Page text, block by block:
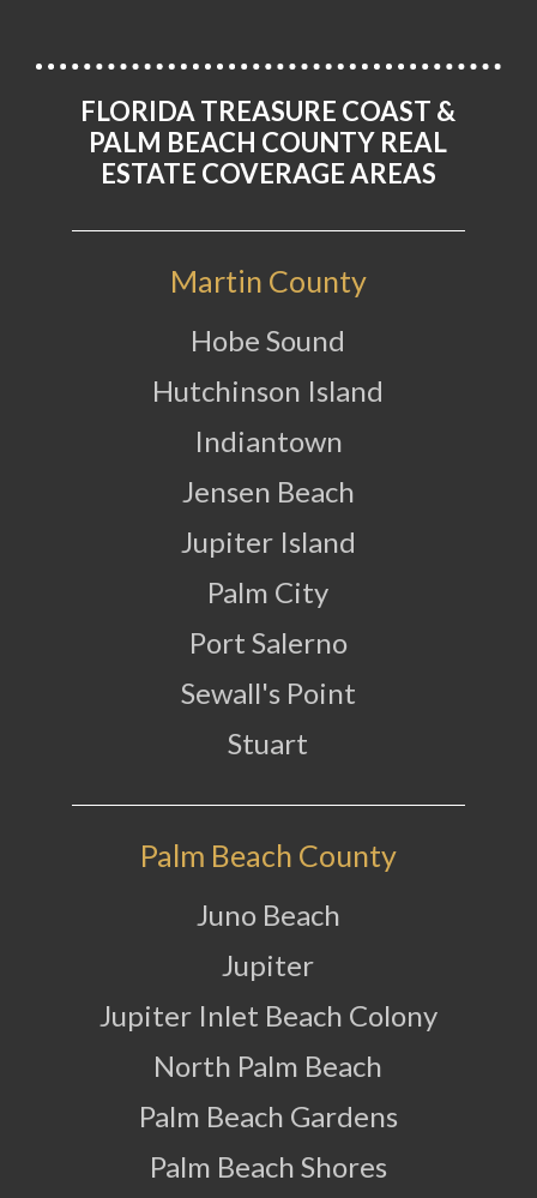
FLORIDA TREASURE COAST &
PALM BEACH COUNTY REAL
ESTATE COVERAGE AREAS
Martin County
Hobe Sound
Hutchinson Island
Indiantown
Jensen Beach
Jupiter Island
Palm City
Port Salerno
Sewall's Point
Stuart
Palm Beach County
Juno Beach
Jupiter
Jupiter Inlet Beach Colony
North Palm Beach
Palm Beach Gardens
Palm Beach Shores